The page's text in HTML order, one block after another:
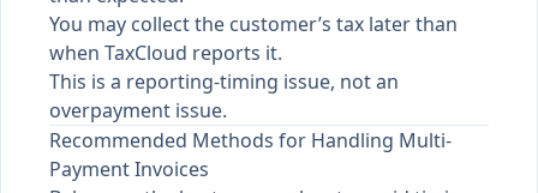
You may collect the customer’s tax later than
when TaxCloud reports it.
This is a reporting-timing issue, not an
overpayment issue.
Recommended Methods for Handling Multi-
Payment Invoices